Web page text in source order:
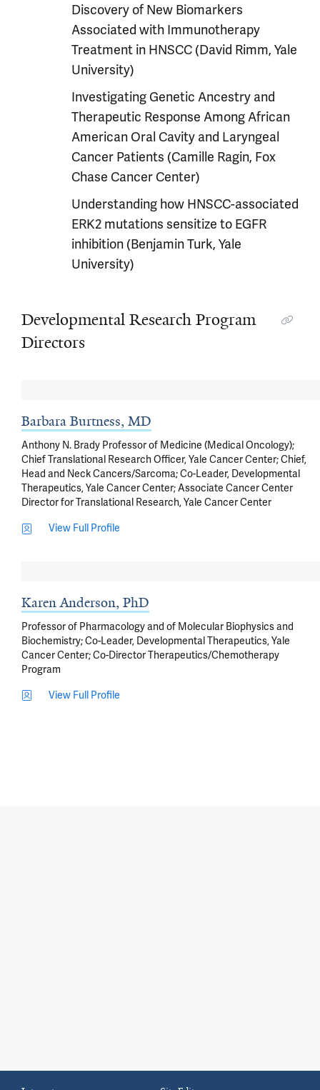
Discovery of New Biomarkers
Associated with Immunotherapy
Treatment in HNSCC (David Rimm, Yale
University)
Investigating Genetic Ancestry and
Therapeutic Response Among African
American Oral Cavity and Laryngeal
Cancer Patients (Camille Ragin, Fox
Chase Cancer Center)
Understanding how HNSCC-associated
ERK2 mutations sensitize to EGFR
inhibition (Benjamin Turk, Yale
University)
Developmental Research Program
Directors
Barbara Burtness, MD
Anthony N. Brady Professor of Medicine (Medical Oncology);
Chief Translational Research Officer, Yale Cancer Center; Chief,
Head and Neck Cancers/Sarcoma; Co-Leader, Developmental
Therapeutics, Yale Cancer Center; Associate Cancer Center
Director for Translational Research, Yale Cancer Center
View Full Profile
Karen Anderson, PhD
Professor of Pharmacology and of Molecular Biophysics and
Biochemistry; Co-Leader, Developmental Therapeutics, Yale
Cancer Center; Co-Director Therapeutics/Chemotherapy
Program
View Full Profile